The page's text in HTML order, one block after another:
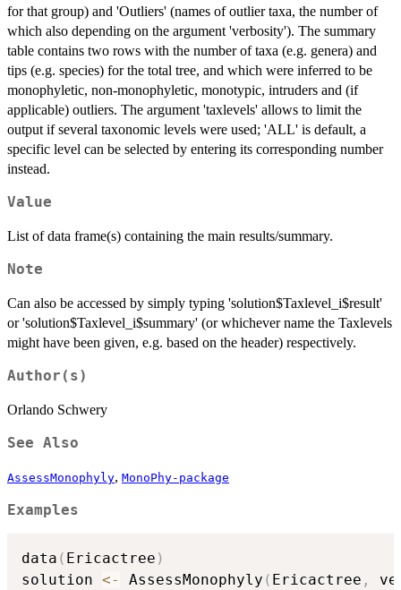
for that group) and 'Outliers' (names of outlier taxa, the number of
which also depending on the argument 'verbosity'). The summary
table contains two rows with the number of taxa (e.g. genera) and
tips (e.g. species) for the total tree, and which were inferred to be
monophyletic, non-monophyletic, monotypic, intruders and (if
applicable) outliers. The argument 'taxlevels' allows to limit the
output if several taxonomic levels were used; 'ALL' is default, a
specific level can be selected by entering its corresponding number
instead.
Value
List of data frame(s) containing the main results/summary.
Note
Can also be accessed by simply typing 'solution$Taxlevel_i$result'
or 'solution$Taxlevel_i$summary' (or whichever name the Taxlevels
might have been given, e.g. based on the header) respectively.
Author(s)
Orlando Schwery
See Also
AssessMonophyly, MonoPhy-package
Examples
data ( Ericactree )
solution <- AssessMonophyly ( Ericactree ,